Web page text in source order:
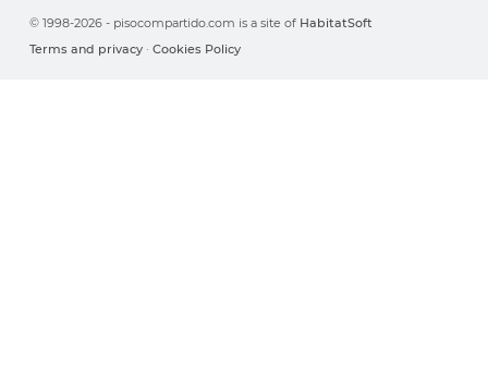
© 1998-2026 - pisocompartido.com is a site of HabitatSoft
Terms and privacy · Cookies Policy